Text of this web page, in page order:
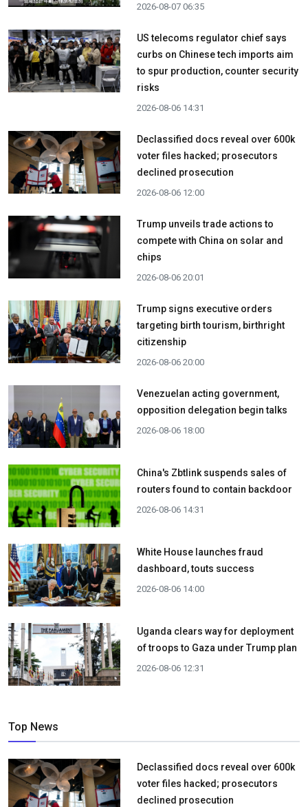
2026-08-07 06:35
US telecoms regulator chief says
curbs on Chinese tech imports aim
to spur production, counter security
risks
2026-08-06 14:31
Declassified docs reveal over 600k
voter files hacked; prosecutors
declined prosecution
2026-08-06 12:00
Trump unveils trade actions to
compete with China on solar and
chips
2026-08-06 20:01
Trump signs executive orders
targeting birth tourism, birthright
citizenship
2026-08-06 20:00
Venezuelan acting government,
opposition delegation begin talks
2026-08-06 18:00
China's Zbtlink suspends sales of
routers found to contain backdoor
2026-08-06 14:31
White House launches fraud
dashboard, touts success
2026-08-06 14:00
Uganda clears way for deployment
of troops to Gaza under Trump plan
2026-08-06 12:31
Top News
Declassified docs reveal over 600k
voter files hacked; prosecutors
declined prosecution